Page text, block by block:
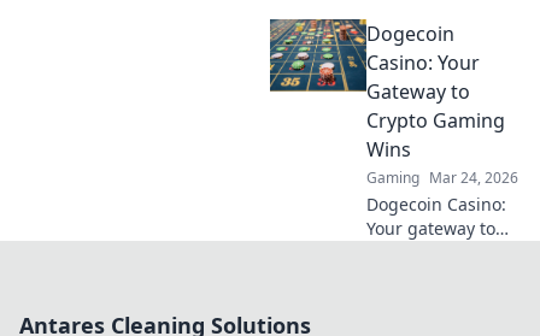
between tap and
spray shooting in
CS2! Uncover
which style
guarantees victory
and elevates your
gameplay!
Dogecoin
Casino: Your
Gateway to
Crypto Gaming
Wins
Gaming Mar 24, 2026
Dogecoin Casino:
Your gateway to
Antares Cleaning Solutions